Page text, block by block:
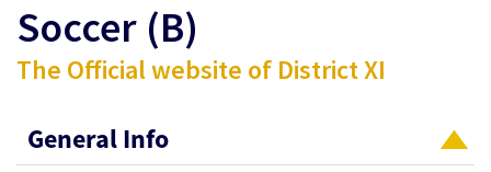
Soccer (B)
The Official website of District XI
General Info